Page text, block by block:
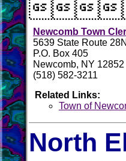
Newcomb Town
5639 State Route 28N
P.O. Box 405
Newcomb, NY 12852
(518) 582-3211
Related Links:
Town of
North